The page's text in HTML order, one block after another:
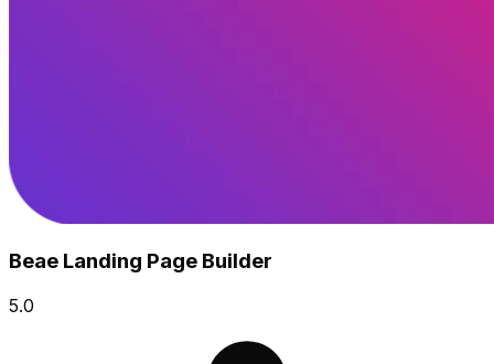
Beae Landing Page Builder
5.0